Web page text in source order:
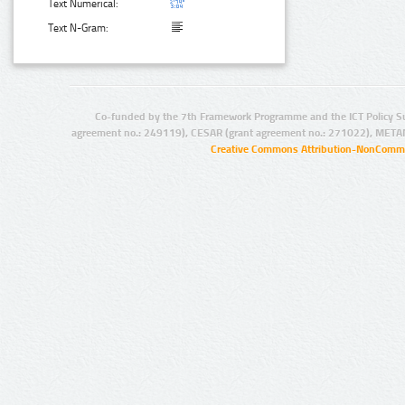
Text Numerical:
Text N-Gram:
Co-funded by the 7th Framework Programme and the ICT Policy
agreement no.: 249119), CESAR (grant agreement no.: 271022),
Creative Commons Attribution-